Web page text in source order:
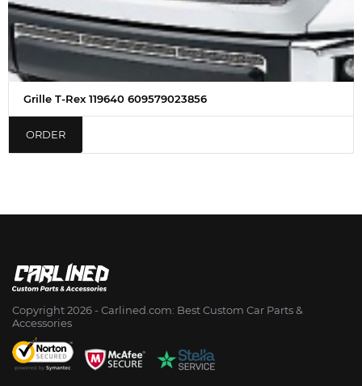
Grille T-Rex 119640 609579023856
ORDER
Copyright 2026 - Сarlined.com: Best Custom Car Parts &
Accessories